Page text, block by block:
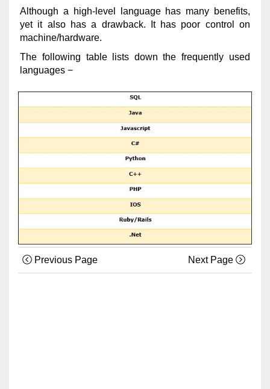
Although a high-level language has many benefits,
yet it also has a drawback. It has poor control on
machine/hardware.
The following table lists down the frequently used
languages −
Previous Page Next Page